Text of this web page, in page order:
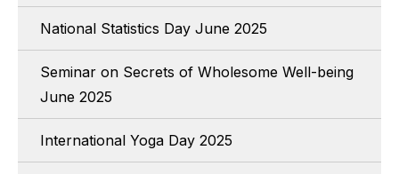
National Statistics Day June 2025
Seminar on Secrets of Wholesome Well-being
June 2025
International Yoga Day 2025